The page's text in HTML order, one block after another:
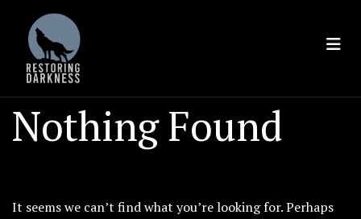
content
Nothing Found
It seems we can’t find what you’re looking for. Perhaps